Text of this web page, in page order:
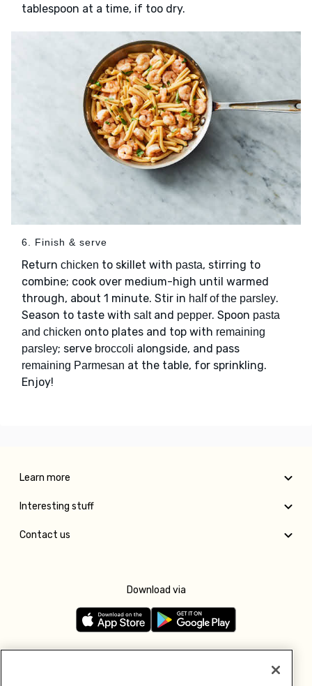
tablespoon at a time, if too dry.
6. Finish & serve
Return chicken to skillet with pasta, stirring to
combine; cook over medium-high until warmed
through, about 1 minute. Stir in half of the parsley.
Season to taste with saltand pepper. Spoon pasta
and chicken onto plates and top with remaining
parsley; serve broccoli alongside, and pass
remaining Parmesan at the table, for sprinkling.
Enjoy!
Learn more
Interesting stuff
Contact us
Download via